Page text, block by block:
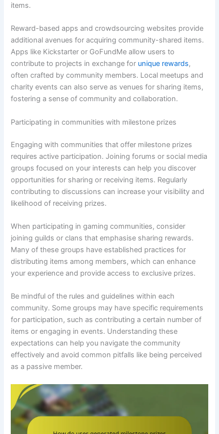
items.
Reward-based apps and crowdsourcing websites provide
additional avenues for acquiring community-shared items.
Apps like Kickstarter or GoFundMe allow users to
contribute to projects in exchange for unique rewards,
often crafted by community members. Local meetups and
charity events can also serve as venues for sharing items,
fostering a sense of community and collaboration.
Participating in communities with milestone prizes
Engaging with communities that offer milestone prizes
requires active participation. Joining forums or social media
groups focused on your interests can help you discover
opportunities for sharing or receiving items. Regularly
contributing to discussions can increase your visibility and
likelihood of receiving prizes.
When participating in gaming communities, consider
joining guilds or clans that emphasise sharing rewards.
Many of these groups have established practices for
distributing items among members, which can enhance
your experience and provide access to exclusive prizes.
Be mindful of the rules and guidelines within each
community. Some groups may have specific requirements
for participation, such as contributing a certain number of
items or engaging in events. Understanding these
expectations can help you navigate the community
effectively and avoid common pitfalls like being perceived
as a passive member.